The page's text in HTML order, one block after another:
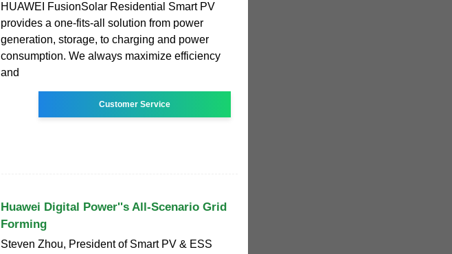
HUAWEI FusionSolar Residential Smart PV
provides a one-fits-all solution from power
generation, storage, to charging and power
consumption. We always maximize efficiency
and
Customer Service
Huawei Digital Power''s All-Scenario Grid
Forming
Steven Zhou, President of Smart PV & ESS